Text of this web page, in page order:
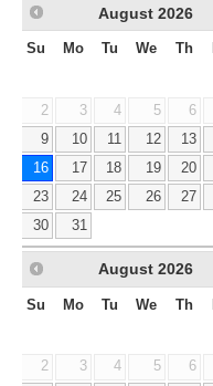
August 2026
Su Mo Tu We Th
2
3 4 5 6
9
10 11 12 13
16
17 18 19 20
23
24 25 26 27
30
31
August 2026
Su Mo Tu We Th
2
3 4 5 6